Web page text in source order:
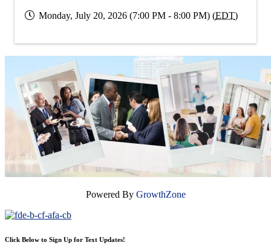
Monday, July 20, 2026 (7:00 PM - 8:00 PM) (EDT)
Powered By GrowthZone
Click Below to Sign Up for Text Updates!